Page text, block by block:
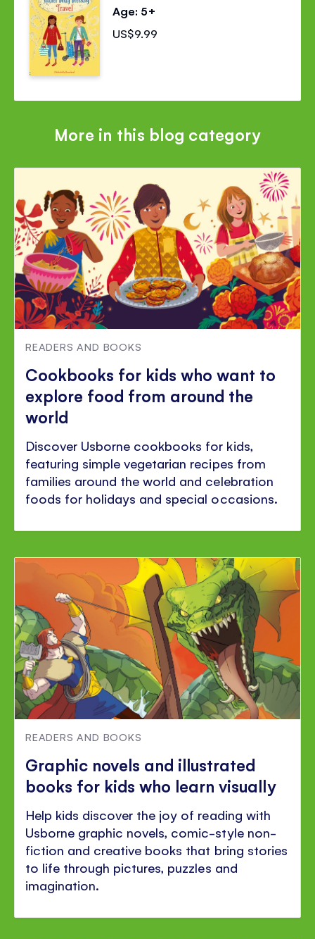
Age: 5+
US$9.99
More in this blog category
READERS AND BOOKS
Cookbooks for kids who want to
explore food from around the
world
Discover Usborne cookbooks for kids,
featuring simple vegetarian recipes from
families around the world and celebration
foods for holidays and special occasions.
READERS AND BOOKS
Graphic novels and illustrated
books for kids who learn visually
Help kids discover the joy of reading with
Usborne graphic novels, comic-style non-
fiction and creative books that bring stories
to life through pictures, puzzles and
imagination.